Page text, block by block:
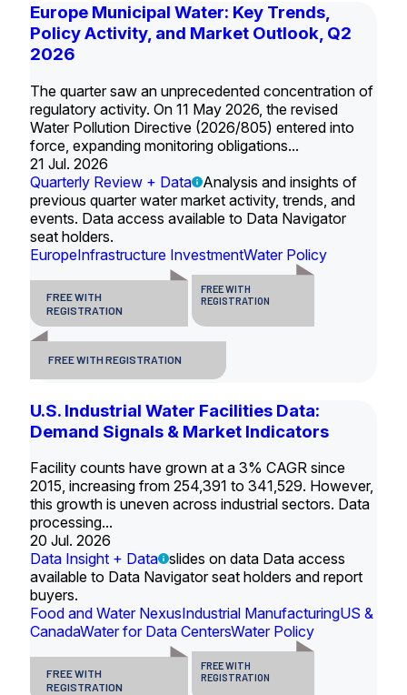
Europe Municipal Water: Key Trends,
Policy Activity, and Market Outlook, Q2
2026
The quarter saw an unprecedented concentration of
regulatory activity. On 11 May 2026, the revised
Water Pollution Directive (2026/805) entered into
force, expanding monitoring obligations...
21 Jul. 2026
Quarterly Review + Data
Analysis and insights of
previous quarter water market activity, trends, and
events. Data access available to Data Navigator
seat holders.
EuropeInfrastructure InvestmentWater Policy
FREE WITH
REGISTRATION
FREE WITH
REGISTRATION
FREE WITH REGISTRATION
U.S. Industrial Water Facilities Data:
Demand Signals & Market Indicators
Facility counts have grown at a 3% CAGR since
2015, increasing from 254,391 to 341,529. However,
this growth is uneven across industrial sectors. Data
processing...
20 Jul. 2026
Data Insight + Data slides on data Data access
available to Data Navigator seat holders and report
buyers.
Food and Water NexusIndustrial ManufacturingUS &
CanadaWater for Data CentersWater Policy
FREE WITH
REGISTRATION
FREE WITH
REGISTRATION